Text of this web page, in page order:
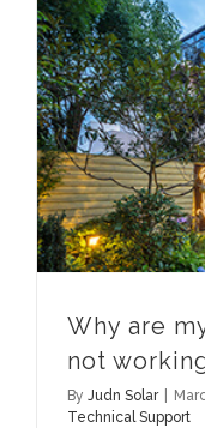
Why are
not
By Judn Solar
Technical Support